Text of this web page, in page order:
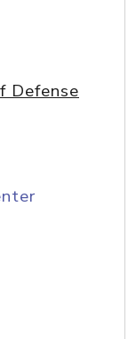
Defense